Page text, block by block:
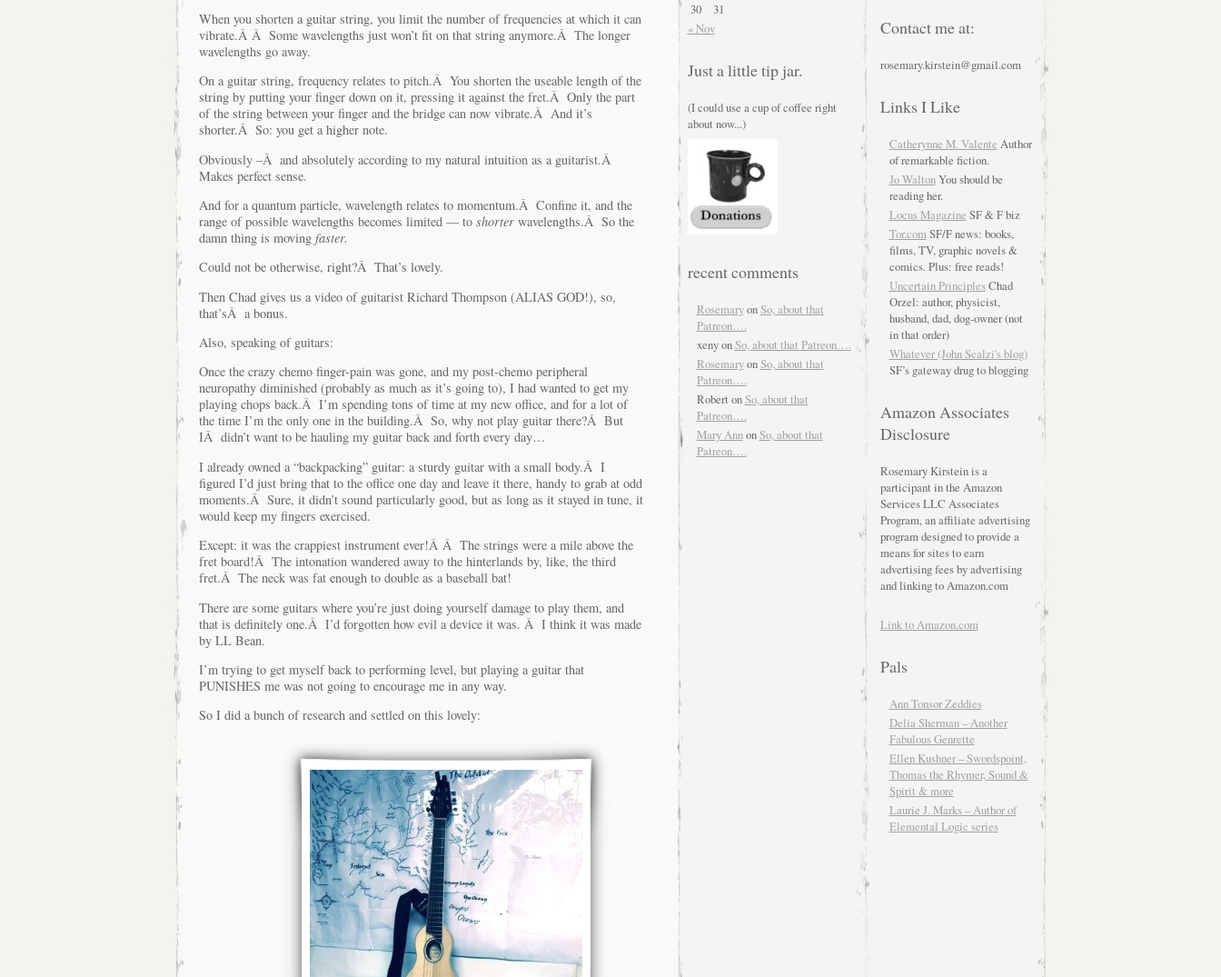
When you shorten a guitar string, you limit the number of frequencies at which it can
vibrate.Â Â Some wavelengths just won’t fit on that string anymore.Â The longer
wavelengths go away.
On a guitar string, frequency relates to pitch.Â You shorten the useable length of the
string by putting your finger down on it, pressing it against the fret.Â Only the part
of the string between your finger and the bridge can now vibrate.Â And it’s
shorter.Â So: you get a higher note.
Obviously –Â and absolutely according to my natural intuition as a guitarist.Â
Makes perfect sense.
And for a quantum particle, wavelength relates to momentum.Â Confine it, and the
range of possible wavelengths becomes limited — to shorterwavelengths.Â So the
damn thing is moving faster.
Could not be otherwise, right?Â That’s lovely.
Then Chad gives us a video of guitarist Richard Thompson (ALIAS GOD!), so,
that’sÂ a bonus.
Also, speaking of guitars:
Once the crazy chemo finger-pain was gone, and my post-chemo peripheral
neuropathy diminished (probably as much as it’s going to), I had wanted to get my
playing chops back.Â I’m spending tons of time at my new office, and for a lot of
the time I’m the only one in the building.Â So, why not play guitar there?Â But
IÂ didn’t want to be hauling my guitar back and forth every day…
I already owned a “backpacking” guitar: a sturdy guitar with a small body.Â I
figured I’d just bring that to the office one day and leave it there, handy to grab at odd
moments.Â Sure, it didn’t sound particularly good, but as long as it stayed in tune, it
would keep my fingers exercised.
Except: it was the crappiest instrument ever!Â Â The strings were a mile above the
fret board!Â The intonation wandered away to the hinterlands by, like, the third
fret.Â The neck was fat enough to double as a baseball bat!
There are some guitars where you’re just doing yourself damage to play them, and
that is definitely one.Â I’d forgotten how evil a device it was. Â I think it was made
by LL Bean.
I’m trying to get myself back to performing level, but playing a guitar that
PUNISHES me was not going to encourage me in any way.
So I did a bunch of research and settled on this lovely:
30
31
« Nov
Just a little tip jar.
(I could use a cup of coffee right
about now...)
recent comments
RosemaryonSo, about that
Patreon….
xenyonSo, about that Patreon….
RosemaryonSo, about that
Patreon….
Robert onSo, about that
Patreon….
Mary AnnonSo, about that
Patreon….
Contact me at:
rosemary.kirstein@gmail.com
Links I Like
Catherynne M. Valente Author
of remarkable fiction.
Jo WaltonYou should be
reading her.
Locus Magazine SF & F biz
Tor.comSF/F news: books,
films, TV, graphic novels &
comics. Plus: free reads!
Uncertain PrinciplesChad
Orzel: author, physicist,
husband, dad, dog-owner (not
in that order)
Whatever (John Scalzi's blog)
SF’s gateway drug to blogging
Amazon Associates
Disclosure
Rosemary Kirstein is a
participant in the Amazon
Services LLC Associates
Program, an affiliate advertising
program designed to provide a
means for sites to earn
advertising fees by advertising
and linking to Amazon.com
Link to Amazon.com
Pals
Ann Tonsor Zeddies
Delia Sherman – Another
Fabulous Genrette
Ellen Kushner – Swordspoint,
Thomas the Rhymer, Sound &
Spirit & more
Laurie J. Marks – Author of
Elemental Logic series